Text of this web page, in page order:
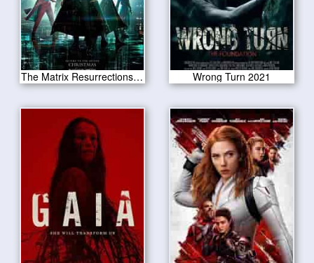
The Matrix Resurrections 2021 Wrong Turn 2021